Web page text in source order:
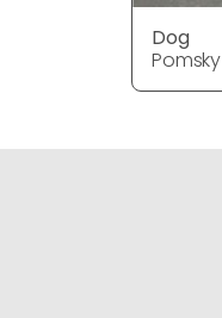
Dog
Pomsky